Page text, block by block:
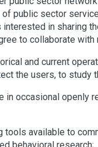
public sector
in sharing
to collaborate
and current
the users, to study
in occasional openly
available to